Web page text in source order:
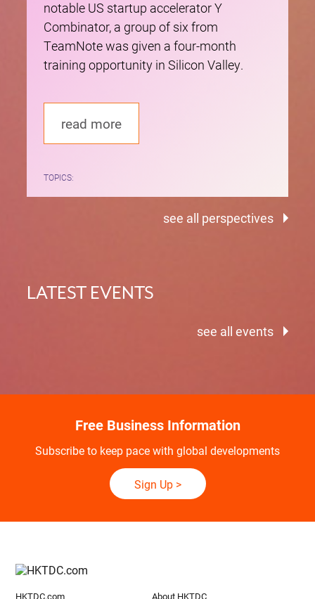
notable US startup accelerator Y
Combinator, a group of six from
TeamNote was given a four-month
training opportunity in Silicon Valley.
read more
TOPICS:
see all perspectives
LATEST EVENTS
see all events
Free Business Information
Subscribe to keep pace with global developments
Sign Up>
HKTDC.com About HKTDC